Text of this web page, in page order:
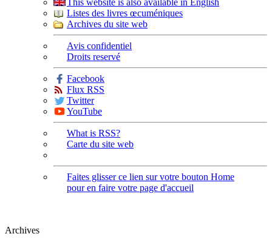
This website is also available in English
Listes des livres œcuméniques
Archives du site web
Avis confidentiel
Droits reservé
Facebook
Flux RSS
Twitter
YouTube
What is RSS?
Carte du site web
Faites glisser ce lien sur votre bouton Home
pour en faire votre page d'accueil
Archives